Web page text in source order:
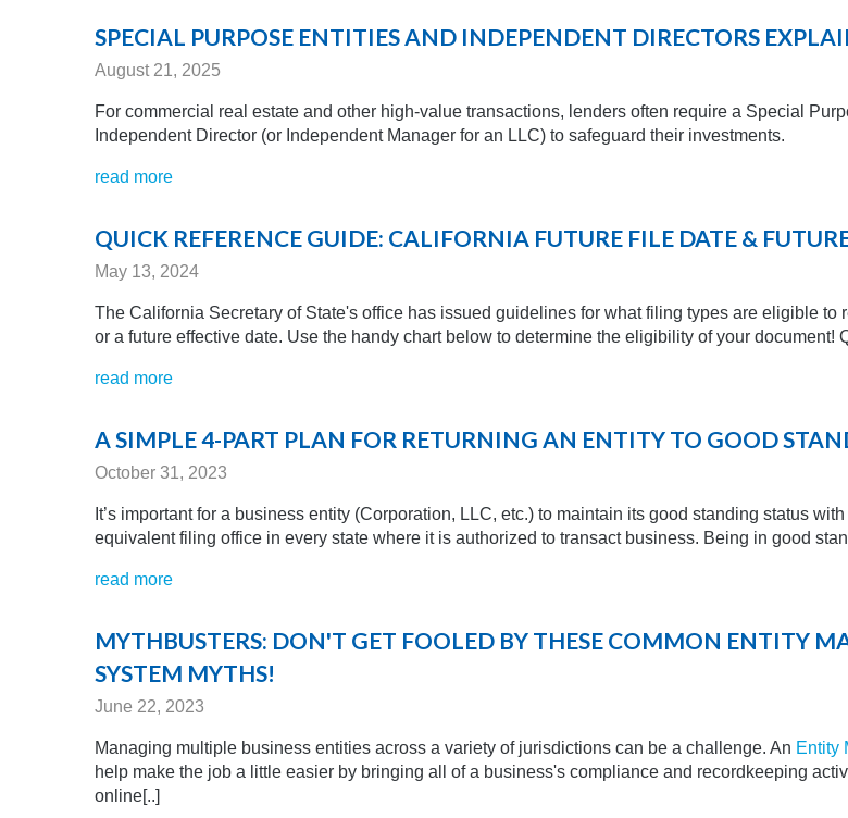
SPECIAL PURPOSE ENTITIES AND INDEPENDENT DIRECTORS
August 21, 2025
For commercial real estate and other high-value transactions, lenders often require a Special
Independent Director (or Independent Manager for an LLC) to safeguard their investments.
read more
QUICK REFERENCE GUIDE: CALIFORNIA FUTURE FILE DATE &
May 13, 2024
The California Secretary of State's office has issued guidelines for what filing types are eligible to
or a future effective date. Use the handy chart below to determine the eligibility of your document!
read more
A SIMPLE 4-PART PLAN FOR RETURNING AN ENTITY TO GOOD
October 31, 2023
It’s important for a business entity (Corporation, LLC, etc.) to maintain its good standing status
equivalent filing office in every state where it is authorized to transact business. Being in good
read more
MYTHBUSTERS: DON'T GET FOOLED BY THESE COMMON ENTITY
SYSTEM MYTHS!
June 22, 2023
Managing multiple business entities across a variety of jurisdictions can be a challenge. An Entity
help make the job a little easier by bringing all of a business's compliance and recordkeeping
online[..]